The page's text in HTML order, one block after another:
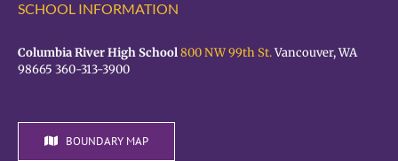
SCHOOL INFORMATION
Columbia River High School800 NW 99th St.Vancouver, WA
98665 360-313-3900
BOUNDARY MAP